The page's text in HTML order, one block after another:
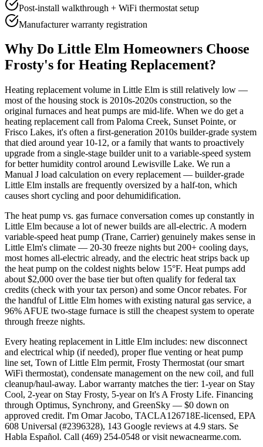
Post-install walkthrough + WiFi thermostat setup
Manufacturer warranty registration
Why Do Little Elm Homeowners Choose
Frosty's for Heating Replacement?
Heating replacement volume in Little Elm is still relatively low —
most of the housing stock is 2010s-2020s construction, so the
original furnaces and heat pumps are mid-life. When we do get a
heating replacement call from Paloma Creek, Sunset Pointe, or
Frisco Lakes, it's often a first-generation 2010s builder-grade system
that died around year 10-12, or a family that wants to proactively
upgrade from a single-stage builder unit to a variable-speed system
for better humidity control around Lewisville Lake. We run a
Manual J load calculation on every replacement — builder-grade
Little Elm installs are frequently oversized by a half-ton, which
causes short cycling and poor dehumidification.
The heat pump vs. gas furnace conversation comes up constantly in
Little Elm because a lot of newer builds are all-electric. A modern
variable-speed heat pump (Trane, Carrier) genuinely makes sense in
Little Elm's climate — 20-30 freeze nights but 200+ cooling days,
most homes all-electric already, and the electric heat strips back up
the heat pump on the coldest nights below 15°F. Heat pumps add
about $2,000 over the base tier but often qualify for federal tax
credits (check with your tax person) and some Oncor rebates. For
the handful of Little Elm homes with existing natural gas service, a
96% AFUE two-stage furnace is still the cheapest system to operate
through freeze nights.
Every heating replacement in Little Elm includes: new disconnect
and electrical whip (if needed), proper flue venting or heat pump
line set, Town of Little Elm permit, Frosty Thermostat (our smart
WiFi thermostat), condensate management on the new coil, and full
cleanup/haul-away. Labor warranty matches the tier: 1-year on Stay
Cool, 2-year on Stay Frosty, 5-year on It's A Frosty Life. Financing
through Optimus, Synchrony, and GreenSky — $0 down on
approved credit. I'm Omar Jacobo, TACLA126718E-licensed, EPA
608 Universal (#2396328), 143 Google reviews at 4.9 stars. Se
Habla Español. Call (469) 254-0548 or visit newacnearme.com.